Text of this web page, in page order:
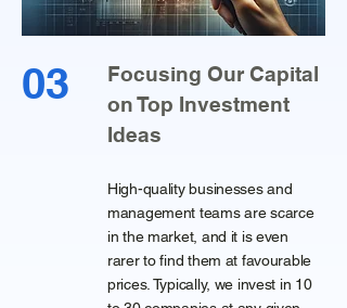
03
Focusing Our Capital
on Top Investment
Ideas
High-quality businesses and
management teams are scarce
in the market, and it is even
rarer to find them at favourable
prices. Typically, we invest in 10